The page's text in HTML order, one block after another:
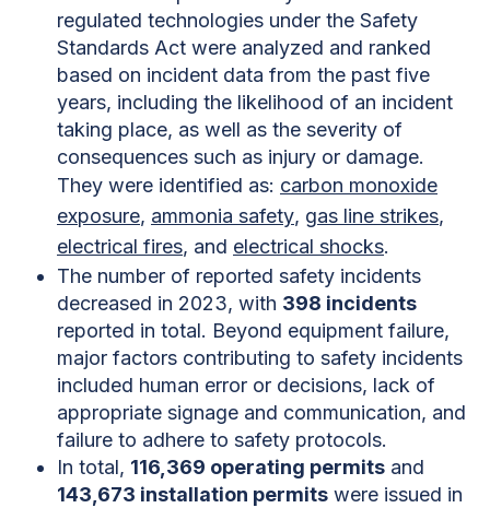
regulated technologies under the Safety
Standards Act were analyzed and ranked
based on incident data from the past five
years, including the likelihood of an incident
taking place, as well as the severity of
consequences such as injury or damage.
They were identified as: carbon monoxide
exposure, ammonia safety, gas line strikes,
electrical fires, and electrical shocks.
The number of reported safety incidents
decreased in 2023, with 398 incidents
reported in total. Beyond equipment failure,
major factors contributing to safety incidents
included human error or decisions, lack of
appropriate signage and communication, and
failure to adhere to safety protocols.
In total, 116,369 operating permits and
143,673 installation permits were issued in